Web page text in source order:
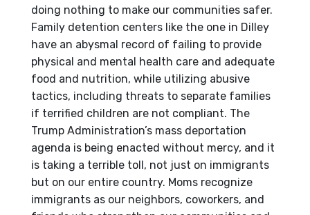
doing nothing to make our communities safer.
Family detention centers like the one in Dilley
have an abysmal record of failing to provide
physical and mental health care and adequate
food and nutrition, while utilizing abusive
tactics, including threats to separate families
if terrified children are not compliant. The
Trump Administration’s mass deportation
agenda is being enacted without mercy, and it
is taking a terrible toll, not just on immigrants
but on our entire country. Moms recognize
immigrants as our neighbors, coworkers, and